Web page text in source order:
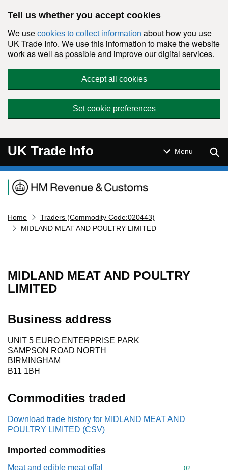
Tell us whether you accept cookies
We use cookies to collect information about how you use
UK Trade Info. We use this information to make the website
work as well as possible and improve our digital services.
Accept all cookies
Set cookie preferences
UK Trade Info Menu
Navigation menu
Home
Traders (Commodity Code:020443)
MIDLAND MEAT AND POULTRY LIMITED
MIDLAND MEAT AND POULTRY
LIMITED
Business address
UNIT 5 EURO ENTERPRISE PARK
SAMPSON ROAD NORTH
BIRMINGHAM
B11 1BH
Commodities traded
Download trade history for MIDLAND MEAT AND
POULTRY LIMITED (CSV)
Imported commodities
Meat and edible meat offal Commodity
02